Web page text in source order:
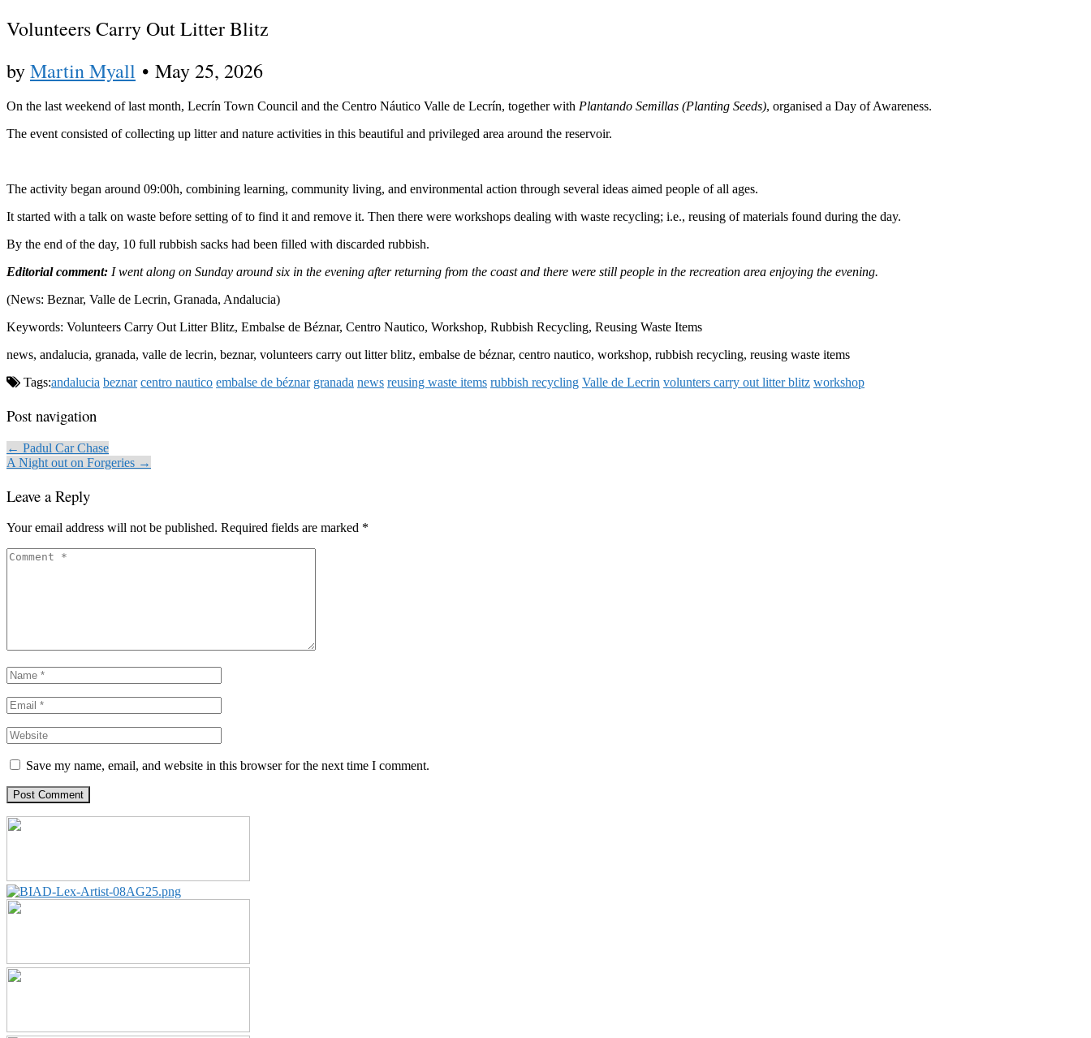
Volunteers Carry Out Litter Blitz
byMartin Myall • May 25, 2026
On the last weekend of last month, Lecrín Town Council and the Centro Náutico Valle de Lecrín, together with Plantando Semillas (Planting Seeds), organised a Day of Awareness.
The event consisted of collecting up litter and nature activities in this beautiful and privileged area around the reservoir.
The activity began around 09:00h, combining learning, community living, and environmental action through several ideas aimed people of all ages.
It started with a talk on waste before setting of to find it and remove it. Then there were workshops dealing with waste recycling; i.e., reusing of materials found during the day.
By the end of the day, 10 full rubbish sacks had been filled with discarded rubbish.
Editorial comment: I went along on Sunday around six in the evening after returning from the coast and there were still people in the recreation area enjoying the evening.
(News: Beznar, Valle de Lecrin, Granada, Andalucia)
Keywords: Volunteers Carry Out Litter Blitz, Embalse de Béznar, Centro Nautico, Workshop, Rubbish Recycling, Reusing Waste Items
news, andalucia, granada, valle de lecrin, beznar, volunteers carry out litter blitz, embalse de béznar, centro nautico, workshop, rubbish recycling, reusing waste items
Tags:andalucia beznar centro nautico embalse de béznar granada news reusing waste items rubbish recycling Valle de Lecrin volunters carry out litter blitz workshop
Post navigation
← Padul Car Chase
A Night out on Forgeries →
Leave a Reply
Your email address will not be published. Required fields are marked *
Save my name, email, and website in this browser for the next time I comment.